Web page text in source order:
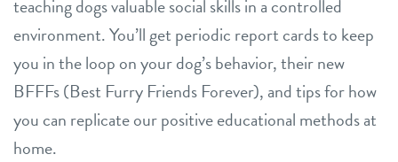
teaching dogs valuable social skills in a controlled
environment. You’ll get periodic report cards to keep
you in the loop on your dog’s behavior, their new
BFFFs (Best Furry Friends Forever), and tips for how
you can replicate our positive educational methods at
home.